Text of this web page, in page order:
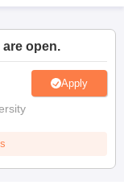
open.
Apply